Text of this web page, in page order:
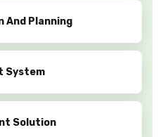
And Planning
System
Solution